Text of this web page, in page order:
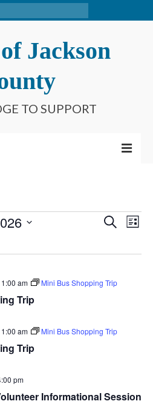
Jackson
TO SUPPORT
Board
Questions (FAQ)
Search
List
Trip
am Mini Bus Shopping Trip
Trip
am Mini Bus Shopping Trip
Informational Session
pm